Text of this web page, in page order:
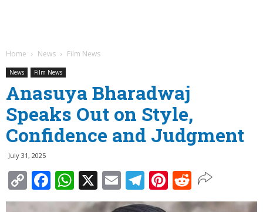
Home News Film News
News Film News
Anasuya Bharadwaj
Speaks Out on Style,
Confidence and Judgment
July 31, 2025
Copy
Link
Facebook
WhatsApp
X EmailTelegram
Pinterest
Reddit